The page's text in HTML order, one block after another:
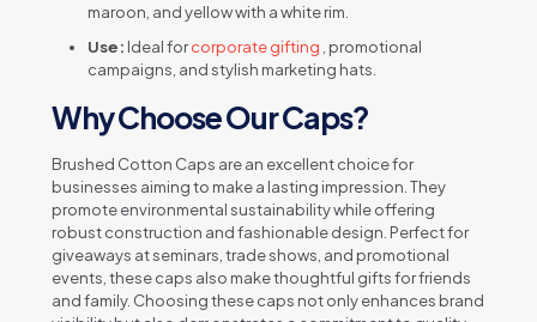
maroon, and yellow with a white rim.
Use: Ideal forcorporate gifting , promotional
campaigns, and stylish marketing hats.
Why Choose Our Caps?
Brushed Cotton Caps are an excellent choice for
businesses aiming to make a lasting impression. They
promote environmental sustainability while offering
robust construction and fashionable design. Perfect for
giveaways at seminars, trade shows, and promotional
events, these caps also make thoughtful gifts for friends
and family. Choosing these caps not only enhances brand